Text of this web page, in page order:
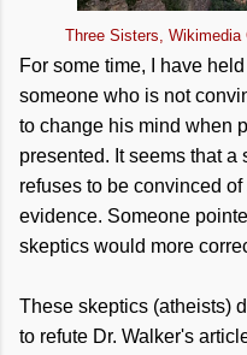
Three Sisters, Wikimedia
For some time, I have
someone who is not
to change his mind when
presented. It seems that
refuses to be convinced
evidence. Someone
skeptics would more
These skeptics (atheists)
to refute Dr. Walker's